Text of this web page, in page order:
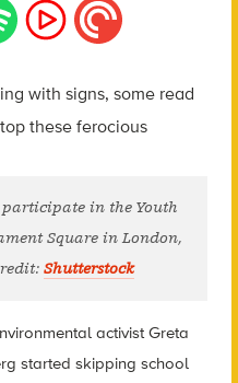
in the Youth
Square in London,
Shutterstock
activist Greta
started skipping school